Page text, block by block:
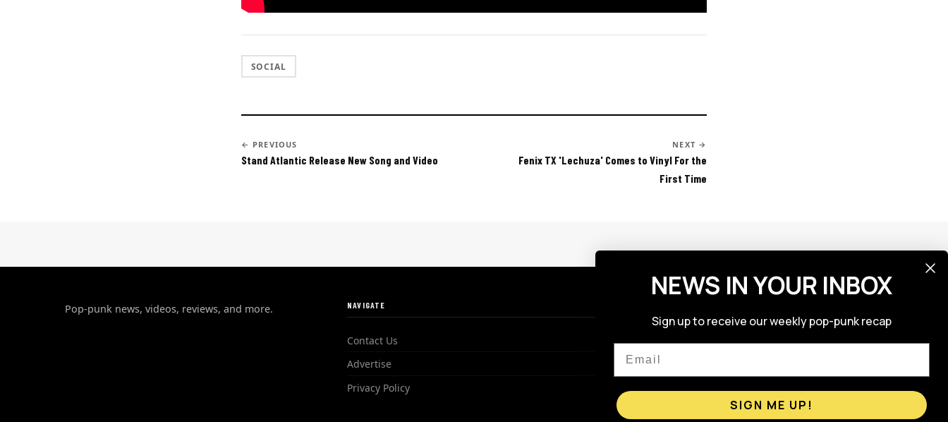
SOCIAL
← PREVIOUS
Stand Atlantic Release New Song and Video
NEXT →
Fenix TX 'Lechuza' Comes to Vinyl For the
First Time
Pop-punk news, videos, reviews, and more. NAVIGATE
Contact Us
Advertise
Privacy Policy
NEWS IN YOUR INBOX
Sign up to receive our weekly pop-punk recap
SIGN ME UP!